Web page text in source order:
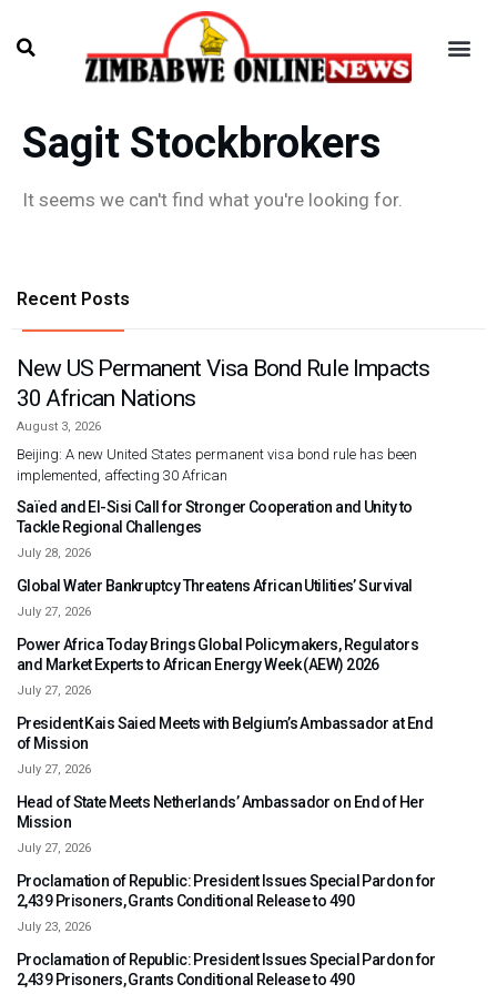
Sagit Stockbrokers
It seems we can't find what you're looking for.
Recent Posts
New US Permanent Visa Bond Rule Impacts
30 African Nations
August 3, 2026
Beijing: A new United States permanent visa bond rule has been
implemented, affecting 30 African
Saïed and El-Sisi Call for Stronger Cooperation and Unity to
Tackle Regional Challenges
July 28, 2026
Global Water Bankruptcy Threatens African Utilities’ Survival
July 27, 2026
Power Africa Today Brings Global Policymakers, Regulators
and Market Experts to African Energy Week (AEW) 2026
July 27, 2026
President Kais Saied Meets with Belgium’s Ambassador at End
of Mission
July 27, 2026
Head of State Meets Netherlands’ Ambassador on End of Her
Mission
July 27, 2026
Proclamation of Republic: President Issues Special Pardon for
2,439 Prisoners, Grants Conditional Release to 490
July 23, 2026
Proclamation of Republic: President Issues Special Pardon for
2,439 Prisoners, Grants Conditional Release to 490